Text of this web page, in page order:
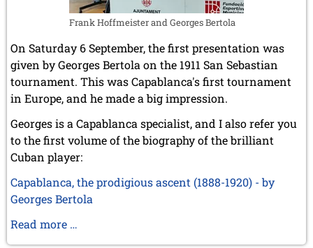
Frank Hoffmeister and Georges Bertola
On Saturday 6 September, the first presentation was
given by Georges Bertola on the 1911 San Sebastian
tournament. This was Capablanca's first tournament
in Europe, and he made a big impression.
Georges is a Capablanca specialist, and I also refer you
to the first volume of the biography of the brilliant
Cuban player:
Capablanca, the prodigious ascent (1888-1920) - by
Georges Bertola
Read more …